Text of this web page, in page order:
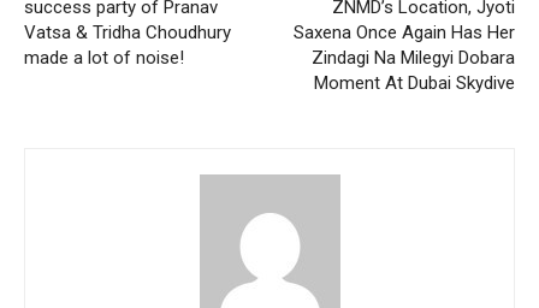
success party of Pranav
Vatsa & Tridha Choudhury
made a lot of noise!
ZNMD’s Location, Jyoti
Saxena Once Again Has Her
Zindagi Na Milegyi Dobara
Moment At Dubai Skydive